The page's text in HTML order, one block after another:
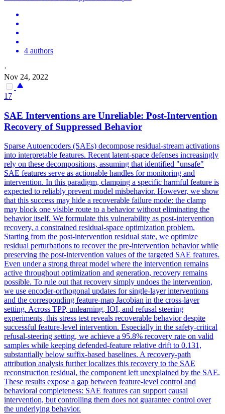
4 authors
·
Nov 24, 2022
17
SAE Interventions are Unreliable: Post-Intervention
Recovery of Suppressed Behavior
Sparse Autoencoders (SAEs) decompose residual-stream activations
into interpretable features. Recent latent-space defenses increasingly
rely on these decompositions, assuming that identified "unsafe"
SAE features serve as actionable handles for monitoring and
intervention. In this paradigm, clamping a specific harmful feature is
expected to reliably prevent model misbehavior. However, we show
that this success may hide a recoverable failure mode: the clamp
may block one visible route to a behavior without eliminating the
behavior itself. We formulate this vulnerability as post-intervention
recovery, a constrained residual-space optimization problem.
Starting from the post-intervention residual state, we optimize
residual perturbations to recover the pre-intervention behavior while
preserving the post-intervention values of the targeted SAE features.
Even under a strong threat model where the intervention remains
active throughout optimization and generation, recovery remains
possible. To rule out that recovery simply undoes the intervention,
we use encoder-orthogonal updates for single-layer interventions
and the corresponding feature-map Jacobian in the cross-layer
setting. Across TPP, unlearning, IOI, and refusal steering
experiments, this stress test reveals recoverable behavior despite
successful feature-level intervention. Especially in the safety-critical
refusal-steering setting, we achieve a 95.8% recovery rate on valid
samples while keeping defended-feature relative drift to 0.131,
substantially below suffix-based baselines. A recovery-path
attribution analysis further localizes this recovery to the SAE
reconstruction residual, the component left unexplained by the SAE.
These results expose a gap between feature-level control and
behavioral completeness: SAE features can support causal
intervention, but controlling them does not guarantee control over
the underlying behavior.